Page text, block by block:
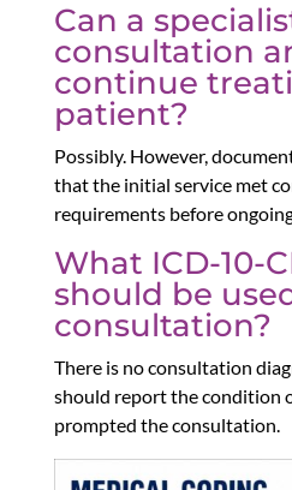
Can a
consultation
continue
patient?
Possibly. However,
that the initial service met
requirements before
What ICD-10-
should be
consultation?
There is no consultation
should report the condition
prompted the consultation.